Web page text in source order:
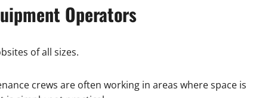
Operators
of all sizes.
crews are often working in areas where space is